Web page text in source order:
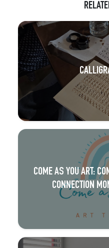
COME AS YOU ART:
CONNECTION